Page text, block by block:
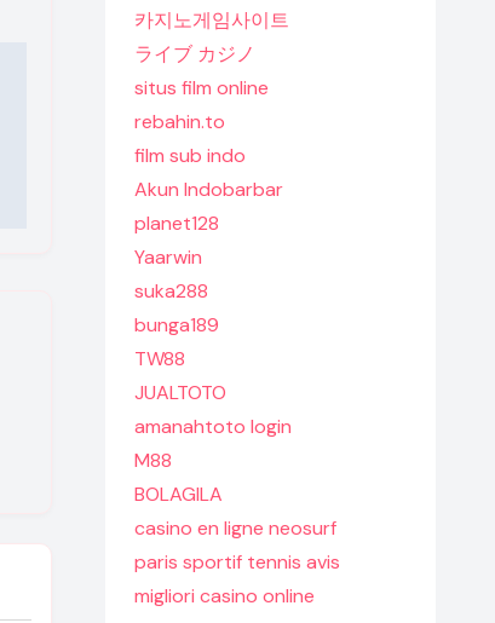
카지노게임사이트
ライブ カジノ
situs film online
rebahin.to
film sub indo
Akun Indobarbar
planet128
Yaarwin
suka288
bunga189
TW88
JUALTOTO
amanahtoto login
M88
BOLAGILA
casino en ligne neosurf
paris sportif tennis avis
migliori casino online